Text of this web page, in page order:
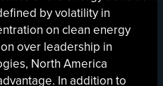
by volatility in
on clean energy
over leadership in
North America
In addition to